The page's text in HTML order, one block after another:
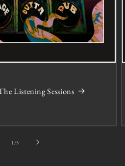
Listening Sessions
1 /of5